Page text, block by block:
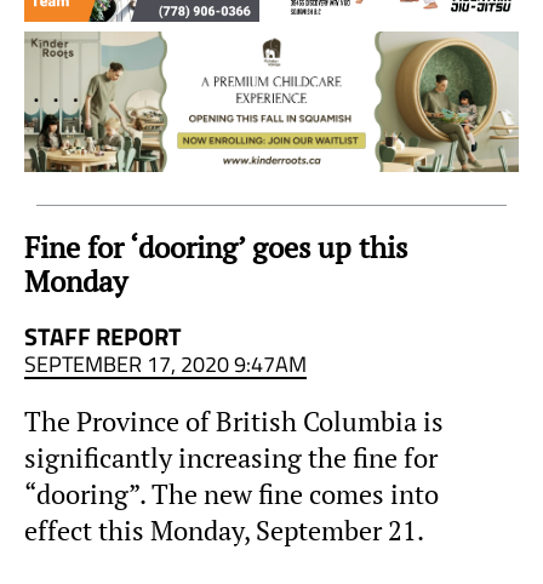
Fine for ‘dooring’ goes up this
Monday
STAFF REPORT
SEPTEMBER 17, 2020 9:47AM
The Province of British Columbia is
significantly increasing the fine for
“dooring”. The new fine comes into
effect this Monday, September 21.